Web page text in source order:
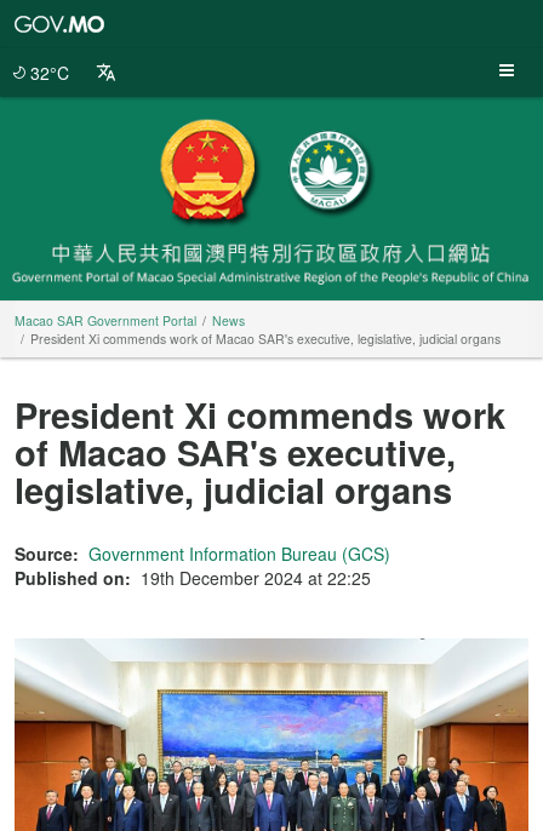
32°C
Macao SAR Government Portal
News
President Xi commends work of Macao SAR's executive, legislative, judicial organs
President Xi commends work
of Macao SAR's executive,
legislative, judicial organs
Source: Government Information Bureau (GCS)
Published on: 19th December 2024 at 22:25